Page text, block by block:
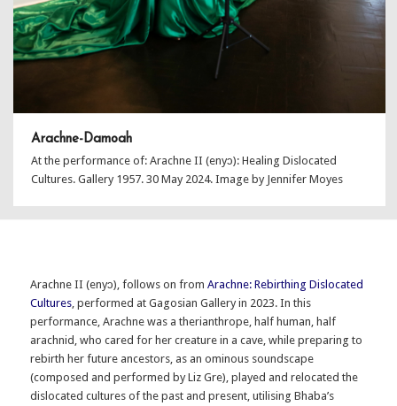
Arachne-Damoah
At the performance of: Arachne II (enyɔ): Healing Dislocated
Cultures. Gallery 1957. 30 May 2024. Image by Jennifer Moyes
Arachne II (enyɔ), follows on from Arachne: Rebirthing Dislocated
Cultures, performed at Gagosian Gallery in 2023. In this
performance, Arachne was a therianthrope, half human, half
arachnid, who cared for her creature in a cave, while preparing to
rebirth her future ancestors, as an ominous soundscape
(composed and performed by Liz Gre), played and relocated the
dislocated cultures of the past and present, utilising Bhaba’s